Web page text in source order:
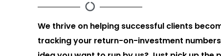
We thrive on helping successful clients
tracking your return-on-investment